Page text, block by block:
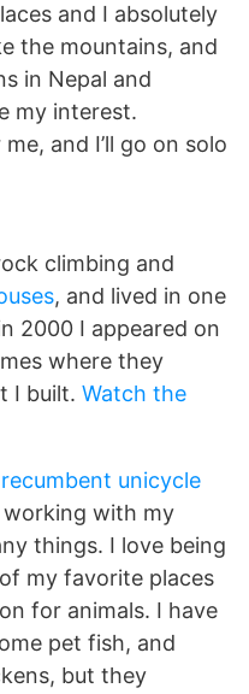
and I absolutely
the mountains, and
in Nepal and
my interest.
and I’ll go on solo
climbing and
, and lived in one
2000 I appeared on
where they
I built. Watch the
recumbent unicycle
working with my
things. I love being
my favorite places
for animals. I have
pet fish, and
but they